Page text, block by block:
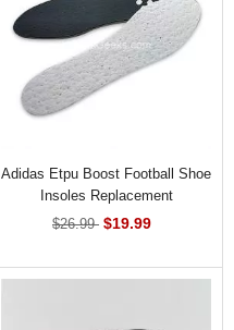
Adidas Etpu Boost Football Shoe
Insoles Replacement
$26.99 $19.99